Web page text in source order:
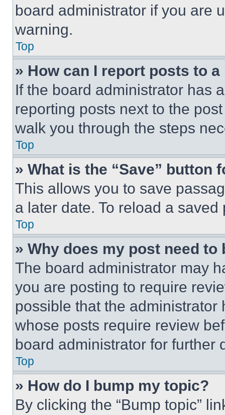
board administrator if you are
warning.
Top
» How can I report posts to
If the board administrator has
reporting posts next to the
walk you through the steps
Top
» What is the “Save” button
This allows you to save
a later date. To reload a
Top
» Why does my post need to
The board administrator may
you are posting to require
possible that the
whose posts require review
board administrator for further
Top
» How do I bump my topic?
By clicking the “Bump topic”